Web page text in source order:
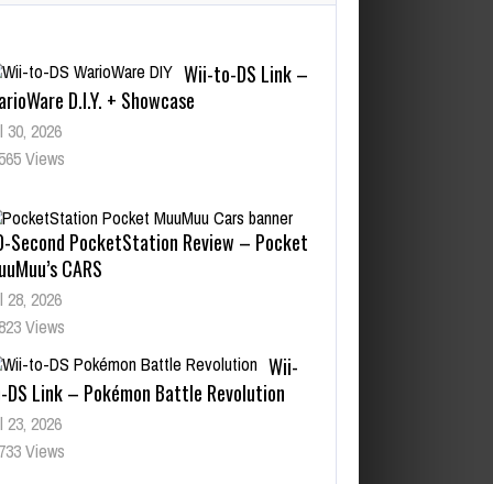
Wii-to-DS Link –
D.I.Y. + Showcase
30, 2026
Views
Second PocketStation Review – Pocket
CARS
28, 2026
Views
Wii-
DS Link – Pokémon Battle Revolution
23, 2026
733 Views